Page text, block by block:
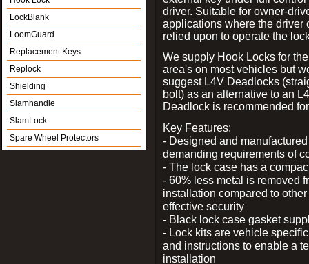
LockBlank
LoomGuard
Replacement Keys
Replock
Shielding
Slamhandle
SlamLock
Spare Wheel Protectors
driver. Suitable for owner-
applications where the driver
relied upon to operate the
We supply Hook Locks for
area's on most vehicles but
suggest L4V Deadlocks
bolt) as an alternative to an
Deadlock is recommended
Key Features:
- Designed and
demanding requirements of
- The lock case has a
- 60% less metal is removed
installation compared to
effective security
- Black lock case gasket
- Lock kits are vehicle
and instructions to enable a
installation